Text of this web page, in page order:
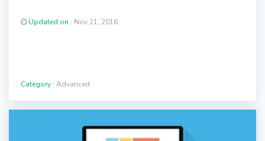
Updated on : Nov 21, 2016
Category : Advanced